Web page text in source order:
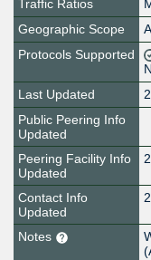
Traffic Ratios
Geographic Scope
Protocols Supported
Last Updated
Public Peering Info
Updated
Peering Facility Info
Updated
Contact Info
Updated
Notes